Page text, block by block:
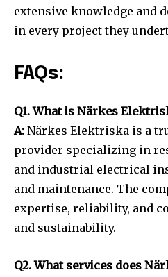
extensive knowledge and
in every project they
FAQs:
Q1. What is Närkes
A: Närkes Elektriska is a
provider specializing in
and industrial electrical
and maintenance. The
expertise, reliability, and
and sustainability.
Q2. What services does